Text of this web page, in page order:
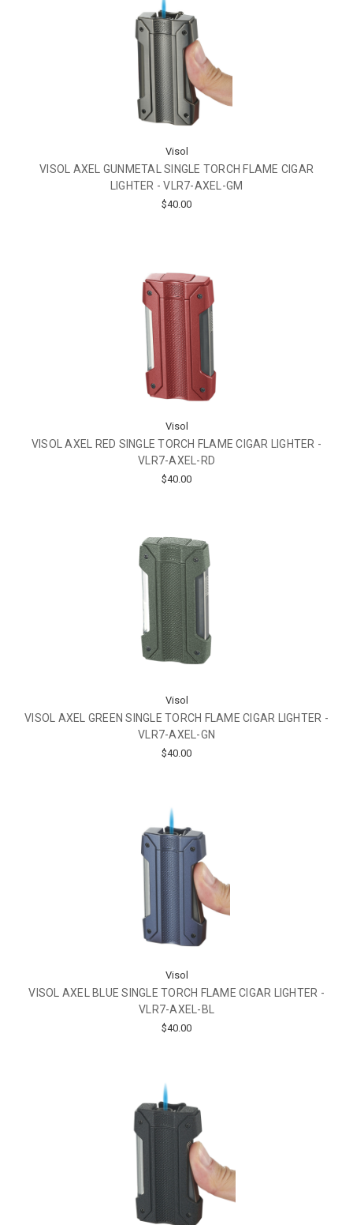
Visol
VISOL AXEL GUNMETAL SINGLE TORCH FLAME CIGAR
LIGHTER - VLR7-AXEL-GM
$40.00
Visol
VISOL AXEL RED SINGLE TORCH FLAME CIGAR LIGHTER -
VLR7-AXEL-RD
$40.00
Visol
VISOL AXEL GREEN SINGLE TORCH FLAME CIGAR LIGHTER -
VLR7-AXEL-GN
$40.00
Visol
VISOL AXEL BLUE SINGLE TORCH FLAME CIGAR LIGHTER -
VLR7-AXEL-BL
$40.00